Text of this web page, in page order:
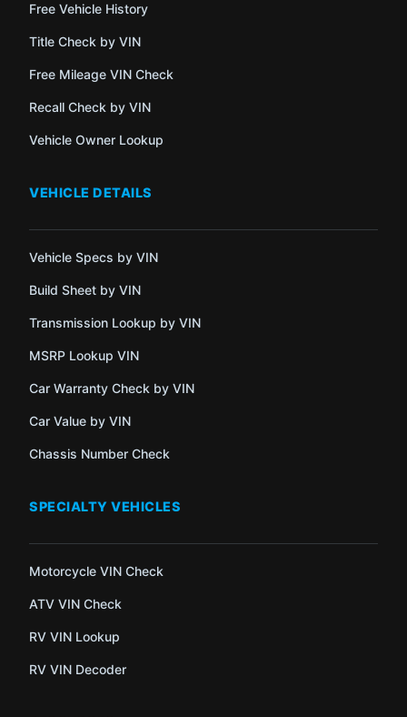
Free Vehicle History
Title Check by VIN
Free Mileage VIN Check
Recall Check by VIN
Vehicle Owner Lookup
VEHICLE DETAILS
Vehicle Specs by VIN
Build Sheet by VIN
Transmission Lookup by VIN
MSRP Lookup VIN
Car Warranty Check by VIN
Car Value by VIN
Chassis Number Check
SPECIALTY VEHICLES
Motorcycle VIN Check
ATV VIN Check
RV VIN Lookup
RV VIN Decoder